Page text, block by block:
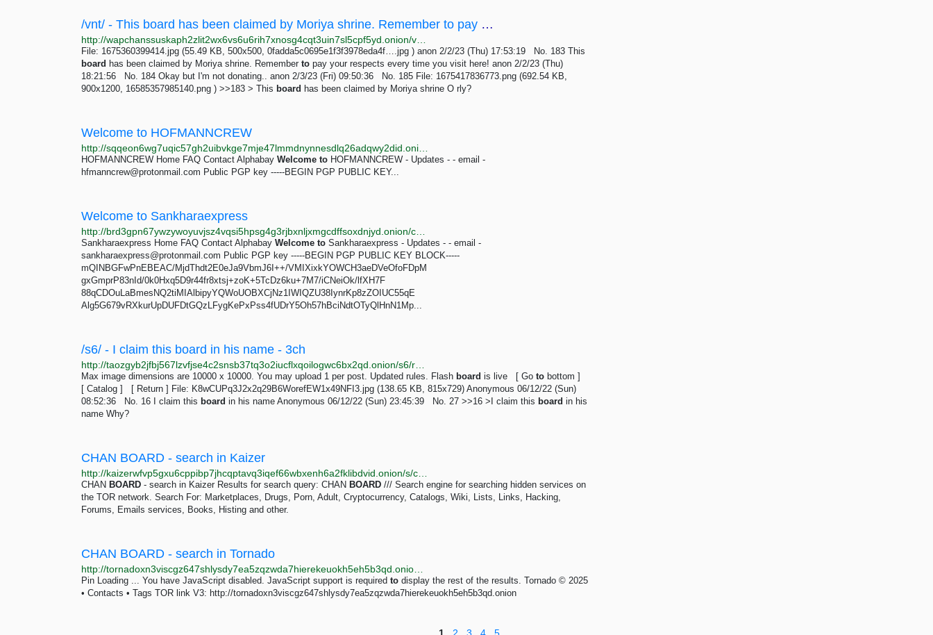
/vnt/ - This board has been claimed by Moriya shrine. Remember to pay your respects every time...
File: 1675360399414.jpg (55.49 KB, 500x500, 0fadda5c0695e1f3f3978eda4f….jpg ) anon 2/2/23 (Thu) 17:53:19 No. 183 This
board has been claimed by Moriya shrine. Remember to pay your respects every time you visit here! anon 2/2/23 (Thu)
18:21:56 No. 184 Okay but I'm not donating.. anon 2/3/23 (Fri) 09:50:36 No. 185 File: 1675417836773.png (692.54 KB,
900x1200, 16585357985140.png ) >>183 > This board has been claimed by Moriya shrine O rly?
Welcome to HOFMANNCREW
HOFMANNCREW Home FAQ Contact Alphabay Welcome to HOFMANNCREW - Updates - - email -
hfmanncrew@protonmail.com Public PGP key -----BEGIN PGP PUBLIC KEY...
Welcome to Sankharaexpress
Sankharaexpress Home FAQ Contact Alphabay Welcome to Sankharaexpress - Updates - - email -
sankharaexpress@protonmail.com Public PGP key -----BEGIN PGP PUBLIC KEY BLOCK-----
mQINBGFwPnEBEAC/MjdThdt2E0eJa9VbmJ6I++/VMIXixkYOWCH3aeDVeOfoFDpM
gxGmprP83nId/0k0Hxq5D9r44fr8xtsj+zoK+5TcDz6ku+7M7/iCNeiOk/lfXH7F
88qCDOuLaBmesNQ2tiMIAlbipyYQWoUOBXCjNz1IWIQZU38IynrKp8zZOIUC55qE
Alg5G679vRXkurUpDUFDtGQzLFygKePxPss4fUDrY5Oh57hBciNdtOTyQlHnN1Mp...
/s6/ - I claim this board in his name - 3ch
Max image dimensions are 10000 x 10000. You may upload 1 per post. Updated rules. Flash board is live [ Go to bottom ]
[ Catalog ] [ Return ] File: K8wCUPq3J2x2q29B6WorefEW1x49NFI3.jpg (138.65 KB, 815x729) Anonymous 06/12/22 (Sun)
08:52:36 No. 16 I claim this board in his name Anonymous 06/12/22 (Sun) 23:45:39 No. 27 >>16 >I claim this board in his
name Why?
CHAN BOARD - search in Kaizer
CHAN BOARD - search in Kaizer Results for search query: CHAN BOARD /// Search engine for searching hidden services on
the TOR network. Search For: Marketplaces, Drugs, Porn, Adult, Cryptocurrency, Catalogs, Wiki, Lists, Links, Hacking,
Forums, Emails services, Books, Histing and other.
CHAN BOARD - search in Tornado
Pin Loading ... You have JavaScript disabled. JavaScript support is required to display the rest of the results. Tornado © 2025
• Contacts • Tags TOR link V3: http://tornadoxn3viscgz647shlysdy7ea5zqzwda7hierekeuokh5eh5b3qd.onion